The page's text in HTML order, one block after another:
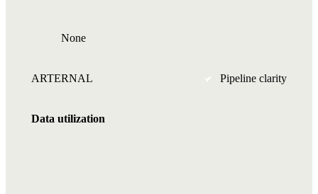
None
ARTERNAL Pipeline clarity
Data utilization